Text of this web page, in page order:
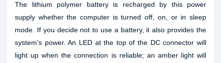
The lithium polymer battery is recharged by this power
supply whether the computer is turned off, on, or in sleep
mode. If you decide not to use a battery, it also provides the
system's power. An LED at the top of the DC connector will
light up when the connection is reliable; an amber light will